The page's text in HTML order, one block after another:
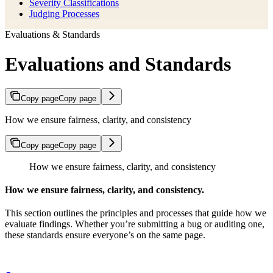
Severity Classifications
Judging Processes
Evaluations & Standards
Evaluations and Standards
Copy pageCopy page
How we ensure fairness, clarity, and consistency
Copy pageCopy page
How we ensure fairness, clarity, and consistency
How we ensure fairness, clarity, and consistency.
This section outlines the principles and processes that guide how we
evaluate findings. Whether you’re submitting a bug or auditing one,
these standards ensure everyone’s on the same page.